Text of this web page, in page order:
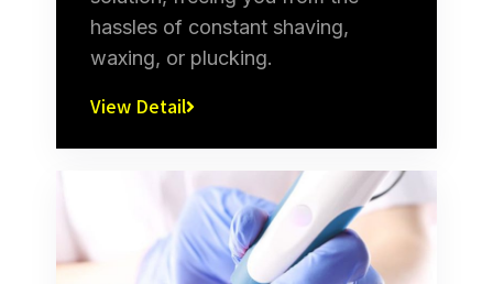
hassles of constant shaving,
waxing, or plucking.
View Detail